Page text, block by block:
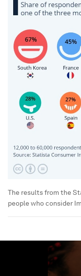
The results from the
people who consider